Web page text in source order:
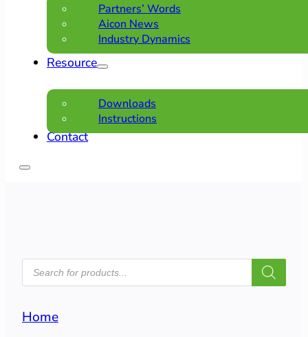
Partners’ Words
Aicon News
Industry Dynamics
Resource
Downloads
Instructions
Contact
PRODUCTS
SEARCH
Home